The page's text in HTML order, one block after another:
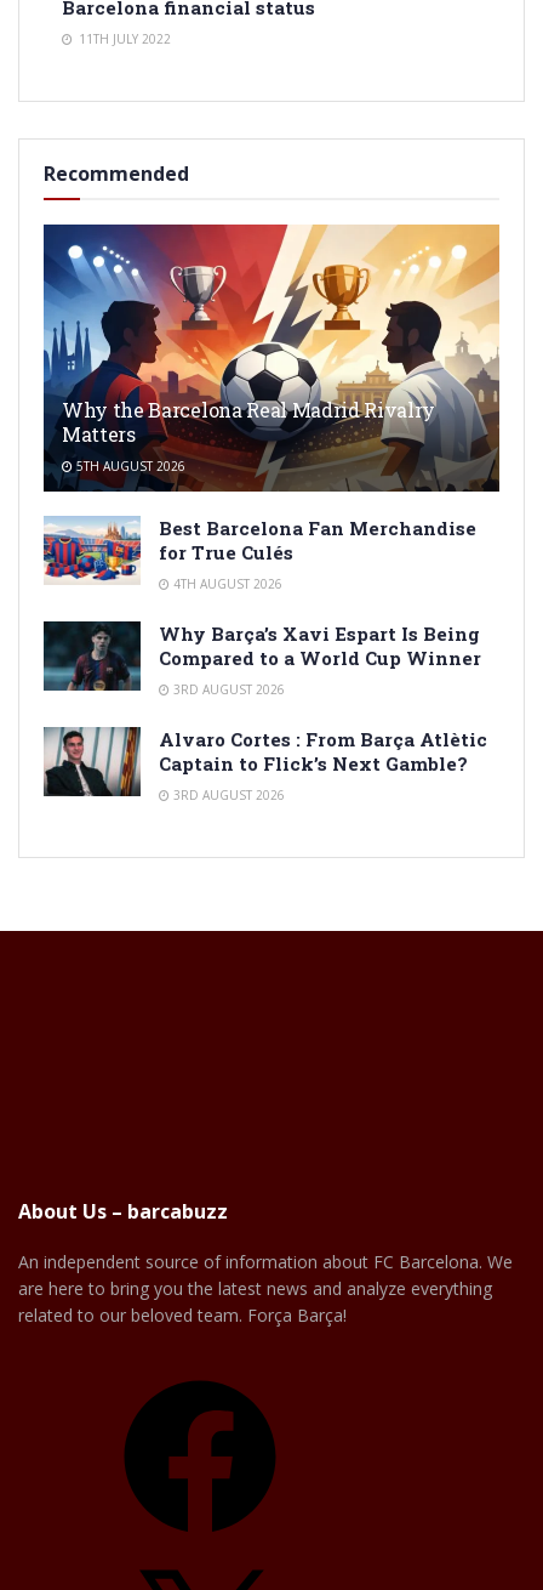
Barcelona financial status
11TH JULY 2022
Recommended
Why the Barcelona Real Madrid Rivalry
Matters
5TH AUGUST 2026
Best Barcelona Fan Merchandise
for True Culés
4TH AUGUST 2026
Why Barça’s Xavi Espart Is Being
Compared to a World Cup Winner
3RD AUGUST 2026
Alvaro Cortes : From Barça Atlètic
Captain to Flick’s Next Gamble?
3RD AUGUST 2026
About Us – barcabuzz
An independent source of information about FC Barcelona. We
are here to bring you the latest news and analyze everything
related to our beloved team. Força Barça!